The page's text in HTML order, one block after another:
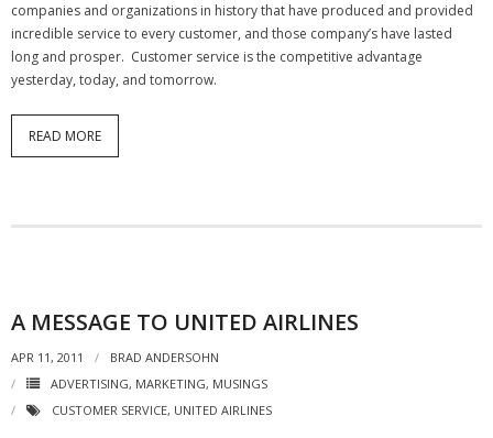
- Pinterest
- Zillow Guy
Musically Yours
- Debra Lee Darling & her BRAD HABIT
- SoundCloud Music
companies and organizations in history that have produced and provided
incredible service to every customer, and those company’s have lasted
long and prosper. Customer service is the competitive advantage
yesterday, today, and tomorrow.
READ MORE
A MESSAGE TO UNITED AIRLINES
APR 11, 2011
BRAD ANDERSOHN
ADVERTISING, MARKETING, MUSINGS
CUSTOMER SERVICE, UNITED AIRLINES